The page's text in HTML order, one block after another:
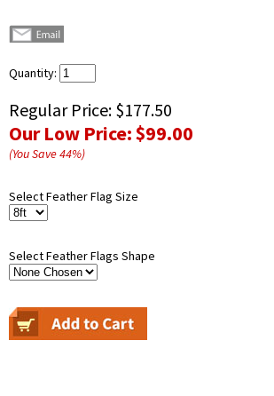
Quantity:
Regular Price: $177.50
Our Low Price:$99.00
(You Save44%)
Select Feather Flag Size
Select Feather Flags Shape